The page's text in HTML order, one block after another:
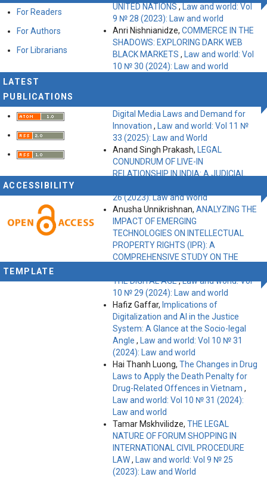
UNITED NATIONS ,
Law and world: Vol
9 № 28 (2023): Law and world
Anri Nishnianidze, COMMERCE IN THE
SHADOWS: EXPLORING DARK WEB
BLACK MARKETS ,
Law and world: Vol
10 № 30 (2024): Law and world
Digital Media Laws and Demand for
Innovation ,
Law and world: Vol 11 №
33 (2025): Law and World
Anand Singh Prakash,
LEGAL
CONUNDRUM OF LIVE-IN
RELATIONSHIP IN INDIA: A JUDICIAL
26 (2023): Law and World
Anusha Unnikrishnan, ANALYZING THE
IMPACT OF EMERGING
TECHNOLOGIES ON INTELLECTUAL
PROPERTY RIGHTS (IPR): A
COMPREHENSIVE STUDY ON THE
THE DIGITAL AGE,Law and world: Vol
10 № 29 (2024): Law and world
Hafiz Gaffar, Implications of
Digitalization and AI in the Justice
System: A Glance at the Socio-legal
Angle ,
Law and world: Vol 10 № 31
(2024): Law and world
Hai Thanh Luong, The Changes in Drug
Laws to Apply the Death Penalty for
Drug-Related Offences in Vietnam ,
Law and world: Vol 10 № 31 (2024):
Law and world
Tamar Mskhvilidze, THE LEGAL
NATURE OF FORUM SHOPPING IN
INTERNATIONAL CIVIL PROCEDURE
LAW,
Law and world: Vol 9 № 25
(2023): Law and World
For Readers
For Authors
For Librarians
LATEST
PUBLICATIONS
ACCESSIBILITY
TEMPLATE